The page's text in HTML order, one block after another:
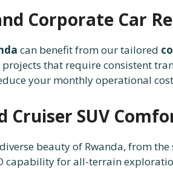
Corporate Car
can benefit from our tailored
that require consistent
your monthly operational
Cruiser SUV
beauty of Rwanda, from
capability for all-terrain